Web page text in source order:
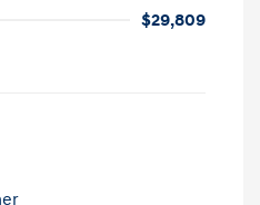
$29,809